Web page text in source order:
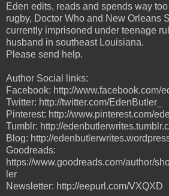
Eden edits, reads and spends way
rugby, Doctor Who and New Orleans
currently imprisoned under teenage
husband in southeast Louisiana.
Please send help.
Author Social links:
Facebook: http://www.facebook.com/
Twitter: http://twitter.com/EdenButler_
Pinterest: http://www.pinterest.com/
Tumblr: http://
Blog: http://
Goodreads:
https://www.goodreads.com/author/
ler
Newsletter: http://eepurl.com/VXQXD